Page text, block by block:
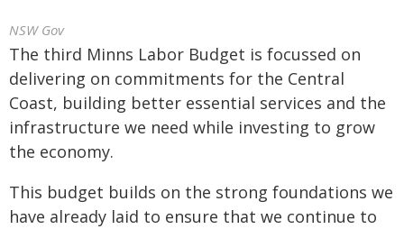
NSW Gov
The third Minns Labor Budget is focussed on
delivering on commitments for the Central
Coast, building better essential services and the
infrastructure we need while investing to grow
the economy.
This budget builds on the strong foundations we
have already laid to ensure that we continue to